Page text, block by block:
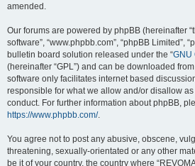
amended.
Our forums are powered by phpBB (hereinafter
software”, “www.phpbb.com”, “phpBB Limited”,
bulletin board solution released under the “GNU
(hereinafter “GPL”) and can be downloaded from
software only facilitates internet based
responsible for what we allow and/or disallow
conduct. For further information about phpBB,
https://www.phpbb.com/.
You agree not to post any abusive, obscene,
threatening, sexually-orientated or any other
be it of your country, the country where